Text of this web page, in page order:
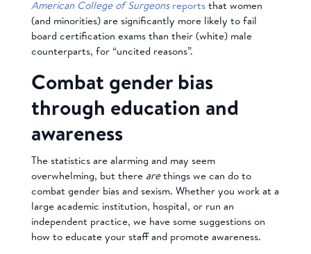
American College of Surgeonsreportsthat women
(and minorities) are significantly more likely to fail
board certification exams than their (white) male
counterparts, for “uncited reasons”.
Combat gender bias
through education and
awareness
The statistics are alarming and may seem
overwhelming, but there arethings we can do to
combat gender bias and sexism. Whether you work at a
large academic institution, hospital, or run an
independent practice, we have some suggestions on
how to educate your staff and promote awareness.